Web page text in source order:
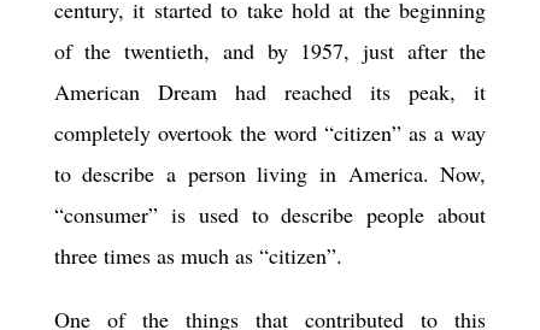
century, it started to take hold at the beginning
of the twentieth, and by 1957, just after the
American Dream had reached its peak, it
completely overtook the word “citizen” as a way
to describe a person living in America. Now,
“consumer” is used to describe people about
three times as much as “citizen”.
One of the things that contributed to this